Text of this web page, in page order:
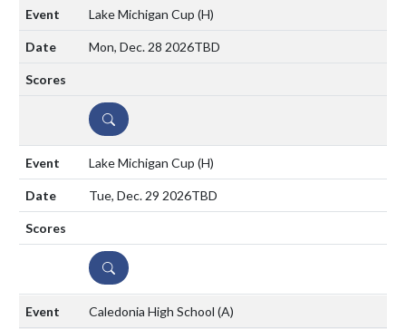
Lake Michigan Cup (H)
Mon, Dec. 28 2026TBD
DETAILS
Lake Michigan Cup (H)
Tue, Dec. 29 2026TBD
DETAILS
Caledonia High School (A)